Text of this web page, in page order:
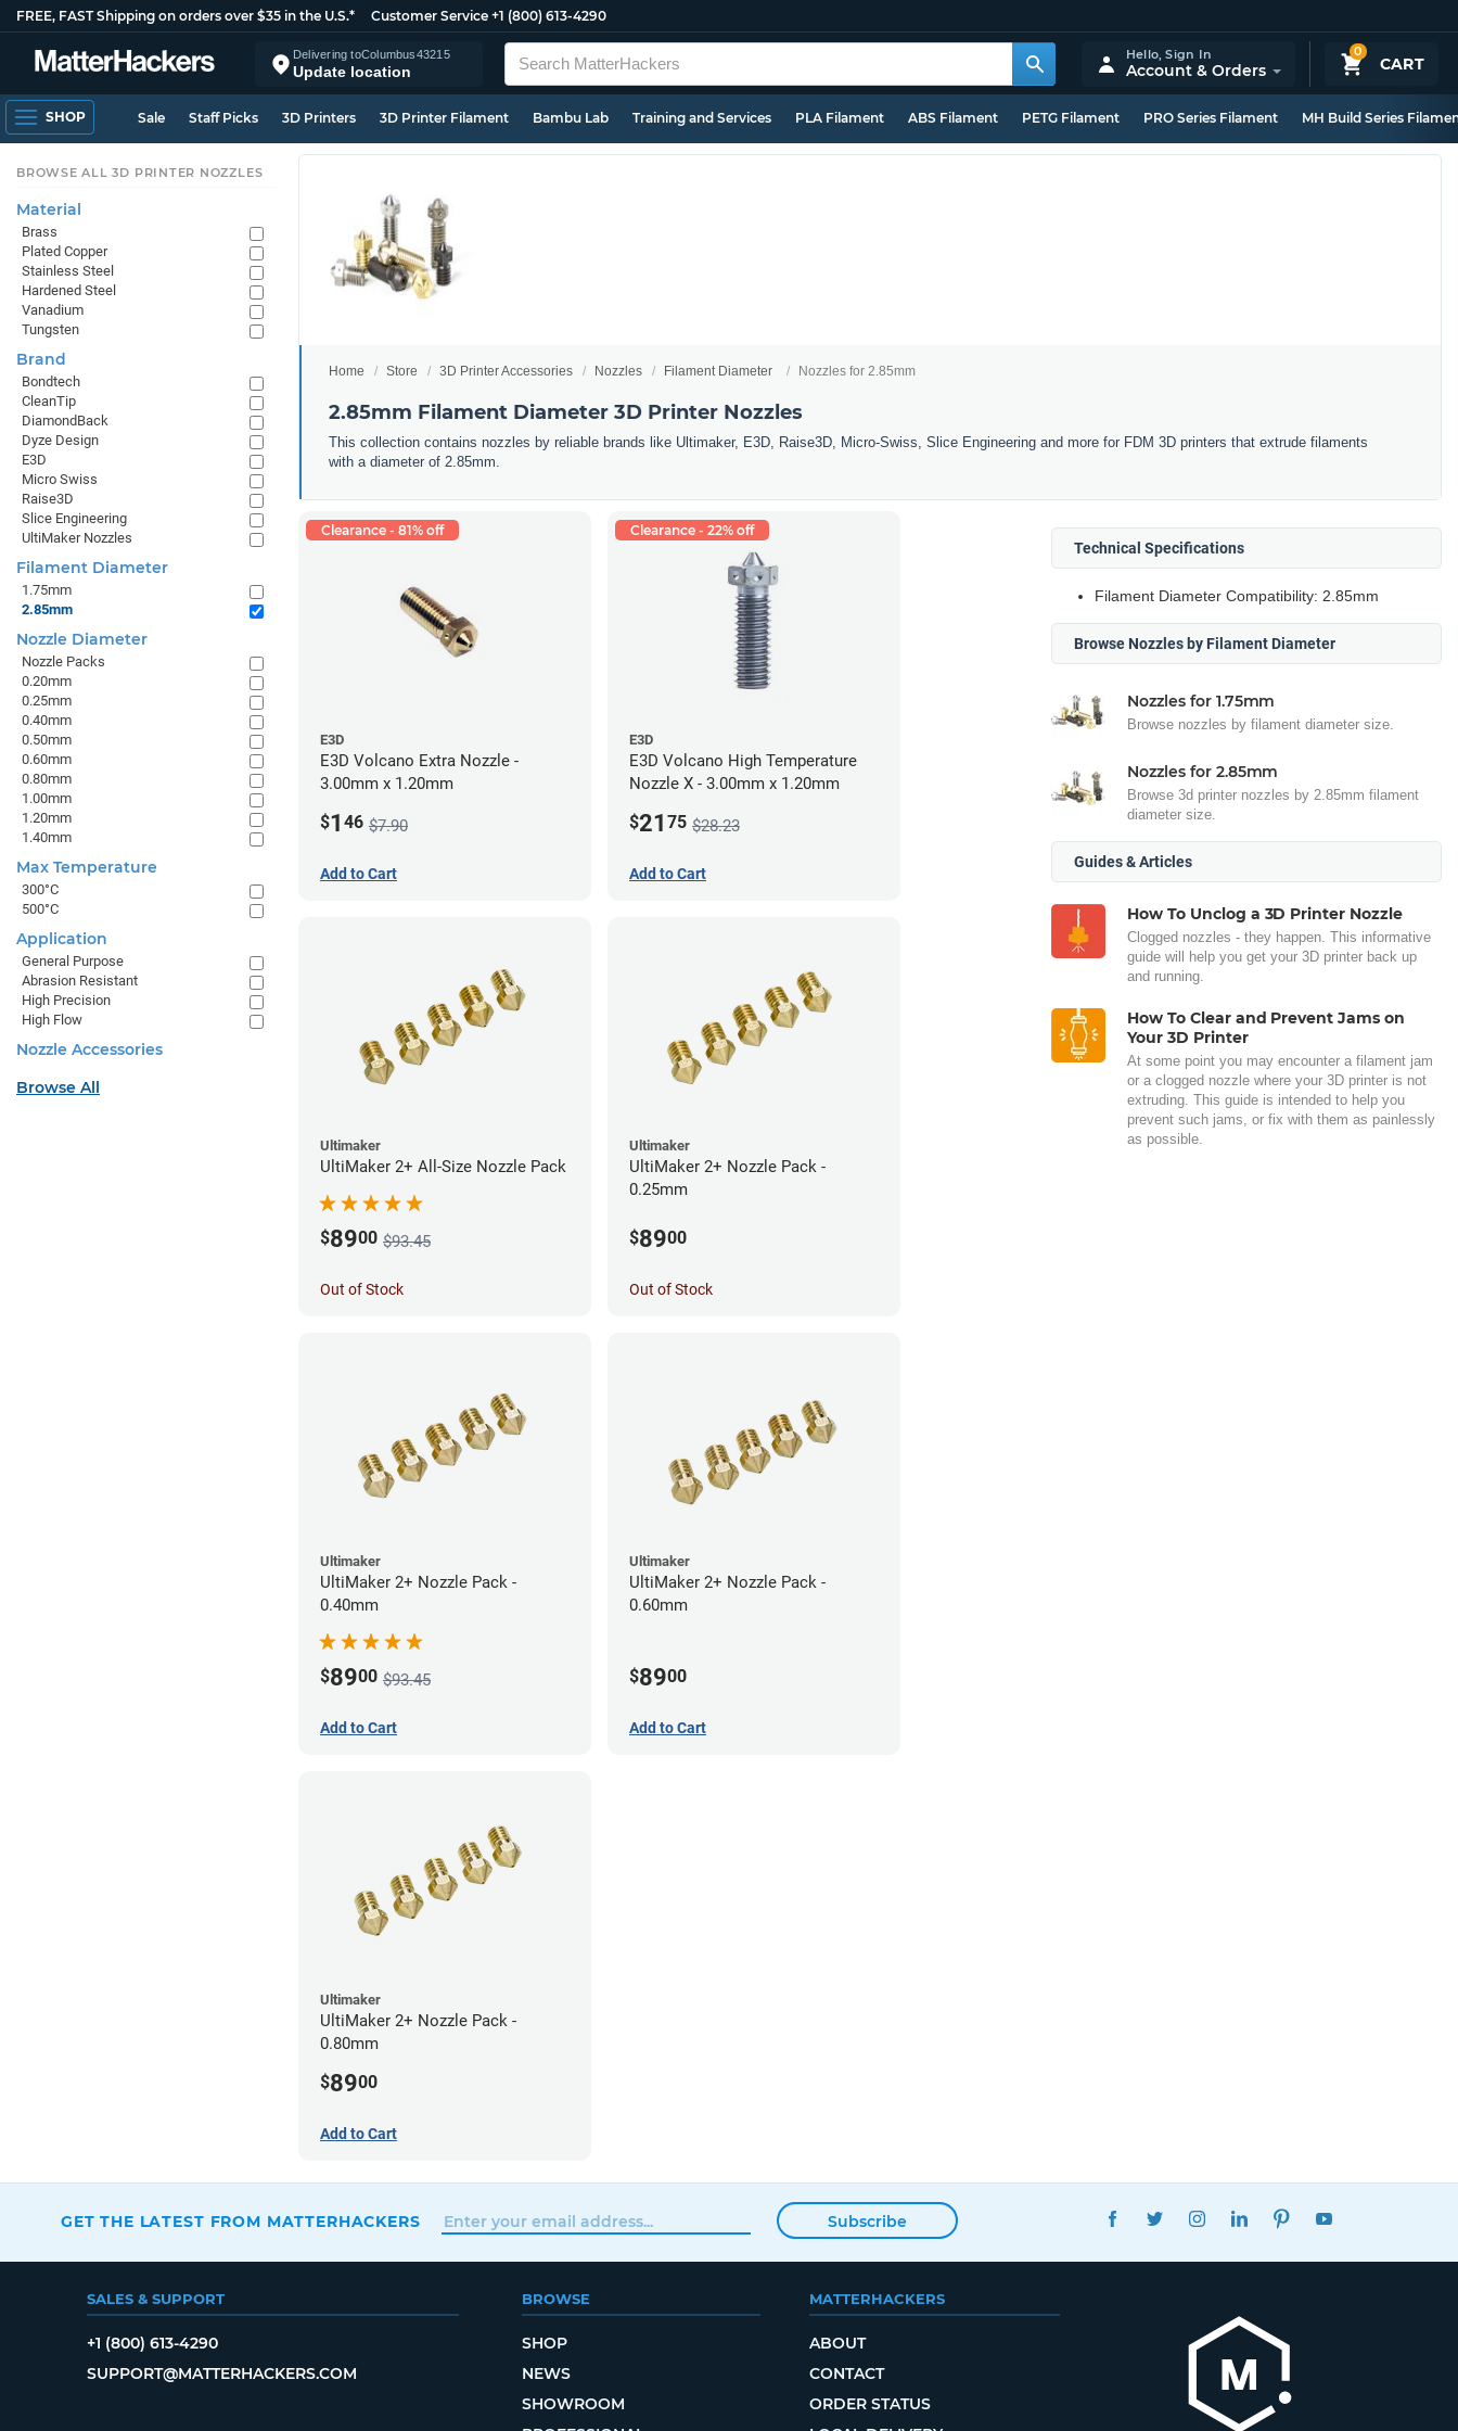
FREE, FAST Shipping on orders over $35 in the U.S.* Customer Service +1 (800) 613-4290
Delivering toColumbus43215
Update location
0
CART
Hello,Sign In
Account & Orders
SHOP Sale Staff Picks 3D Printers 3D Printer Filament Bambu Lab Training and Services PLA Filament ABS Filament PETG Filament PRO Series Filament MH Build Series
Home Store 3D Printer Accessories Nozzles Filament Diameter Nozzles for 2.85mm
2.85mm Filament Diameter 3D Printer Nozzles
This collection contains nozzles by reliable brands like Ultimaker, E3D, Raise3D, Micro-Swiss, Slice Engineering and more for FDM 3D printers that extrude filaments
with a diameter of 2.85mm.
Clearance - 81% off
E3D
E3D Volcano Extra Nozzle -
3.00mm x 1.20mm
$1 46 $7.90
Add to Cart
Clearance - 22% off
E3D
E3D Volcano High Temperature
Nozzle X - 3.00mm x 1.20mm
$21 75 $28.23
Add to Cart
Ultimaker
UltiMaker 2+ All-Size Nozzle Pack
$8900 $93.45
Out of Stock
Ultimaker
UltiMaker 2+ Nozzle Pack -
0.25mm
$8900
Out of Stock
Ultimaker
UltiMaker 2+ Nozzle Pack -
0.40mm
$8900 $93.45
Add to Cart
Ultimaker
UltiMaker 2+ Nozzle Pack -
0.60mm
$8900
Add to Cart
Ultimaker
UltiMaker 2+ Nozzle Pack -
0.80mm
$8900
Add to Cart
Technical Specifications
Filament Diameter Compatibility: 2.85mm
Browse Nozzles by Filament Diameter
Nozzles for 1.75mm
Browse nozzles by filament diameter size.
Nozzles for 2.85mm
Browse 3d printer nozzles by 2.85mm filament
diameter size.
Guides & Articles
How To Unclog a 3D Printer Nozzle
Clogged nozzles - they happen. This informative
guide will help you get your 3D printer back up
and running.
How To Clear and Prevent Jams on
Your 3D Printer
At some point you may encounter a filament jam
or a clogged nozzle where your 3D printer is not
extruding. This guide is intended to help you
prevent such jams, or fix with them as painlessly
as possible.
BROWSE ALL 3D PRINTER NOZZLES
Material
Brass
Plated Copper
Stainless Steel
Hardened Steel
Vanadium
Tungsten
Brand
Bondtech
CleanTip
DiamondBack
Dyze Design
E3D
Micro Swiss
Raise3D
Slice Engineering
UltiMaker Nozzles
Filament Diameter
1.75mm
2.85mm
Nozzle Diameter
Nozzle Packs
0.20mm
0.25mm
0.40mm
0.50mm
0.60mm
0.80mm
1.00mm
1.20mm
1.40mm
Max Temperature
300°C
500°C
Application
General Purpose
Abrasion Resistant
High Precision
High Flow
Nozzle Accessories
Browse All
GET THE LATEST FROM MATTERHACKERS Subscribe
FACEBOOKTWITTERINSTAGRAMLINKEDINPINTEREST
SALES & SUPPORT
+1 (800) 613-4290
SUPPORT@MATTERHACKERS.COM
BROWSE
SHOP
NEWS
SHOWROOM
MATTERHACKERS
ABOUT
CONTACT
ORDER STATUS